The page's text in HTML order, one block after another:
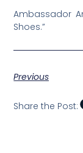
Ambassador
Shoes.”
Previous
Share the Post: